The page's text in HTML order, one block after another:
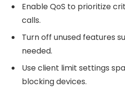
Enable QoS to prioritize
calls.
Turn off unused features
needed.
Use client limit settings
blocking devices.